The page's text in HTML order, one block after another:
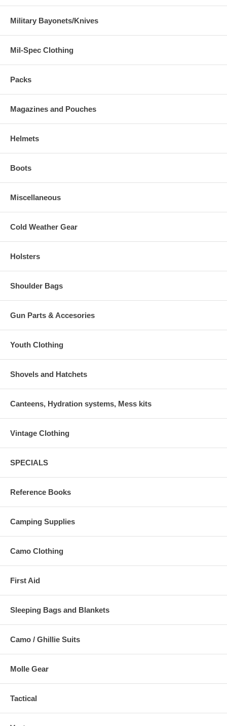
Military Bayonets/Knives
Mil-Spec Clothing
Packs
Magazines and Pouches
Helmets
Boots
Miscellaneous
Cold Weather Gear
Holsters
Shoulder Bags
Gun Parts & Accesories
Youth Clothing
Shovels and Hatchets
Canteens, Hydration systems, Mess kits
Vintage Clothing
SPECIALS
Reference Books
Camping Supplies
Camo Clothing
First Aid
Sleeping Bags and Blankets
Camo / Ghillie Suits
Molle Gear
Tactical